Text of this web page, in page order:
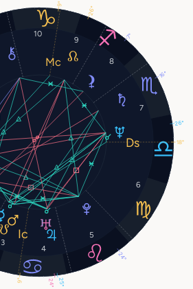
3
4
5
6
7
8
9
10
25°
16°
24°
26°
24°
26°
9°
18°
9°
7°